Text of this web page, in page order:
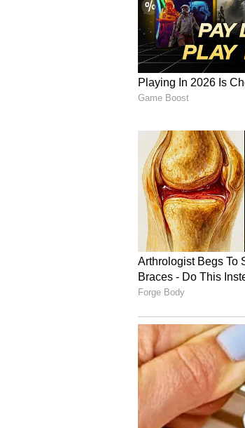
former minister
January, yet they
houses have
get our votes
That's why we are
Expressing
195 houses here,
be given these
using the police to
Despite the
disappointment
a result, there is
appropriate action
demands. (ANI)
(Except for the
English staff and is